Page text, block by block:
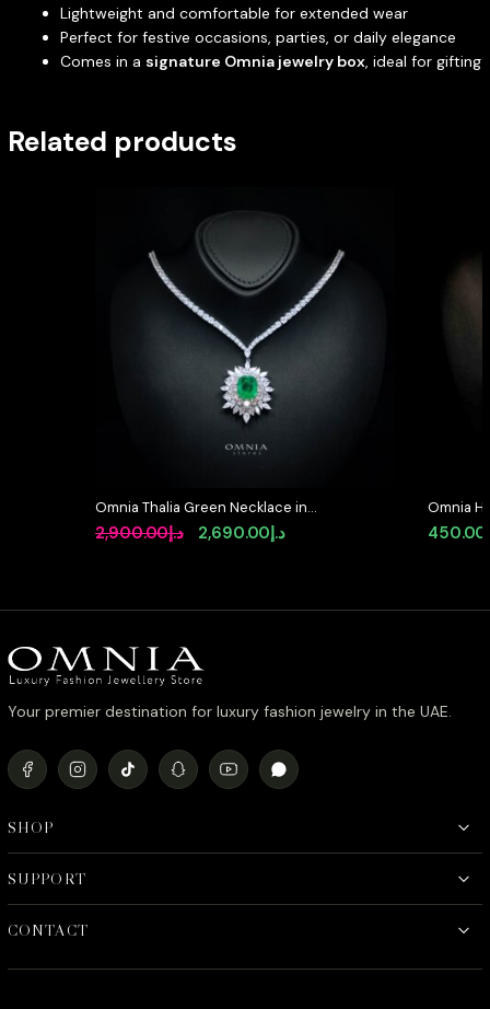
Lightweight and comfortable for extended wear
Perfect for festive occasions, parties, or daily elegance
Comes in a signature Omnia jewelry box, ideal for gifting
Related products
Omnia Thalia Green Necklace in
92.5 Silver High Quality Simulated
diamonds
د.إ2,900.00
Original
د.إ2,900.00.
د.إ2,690.00
Current
د.إ2,690.00.
Omnia
Agate
Stone
450.00
Your premier destination for luxury fashion jewelry in the UAE.
SHOP
SUPPORT
CONTACT